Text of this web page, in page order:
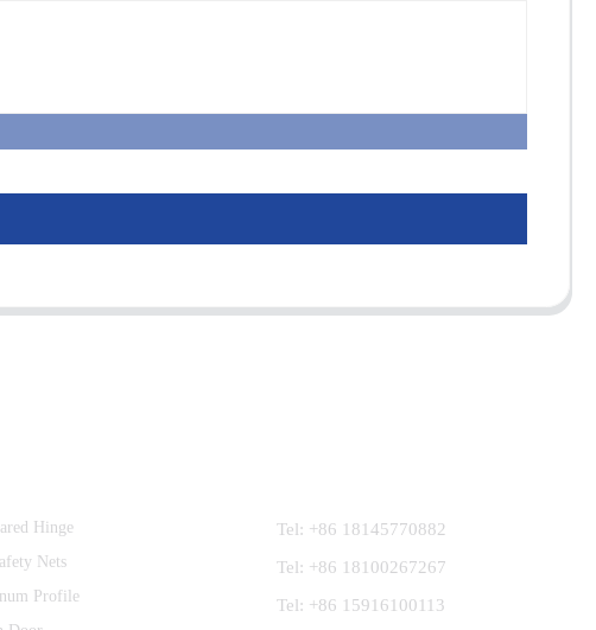
Hinge
Nets
Profile
Tel: +86 18145770882
Tel: +86 18100267267
Tel: +86 15916100113